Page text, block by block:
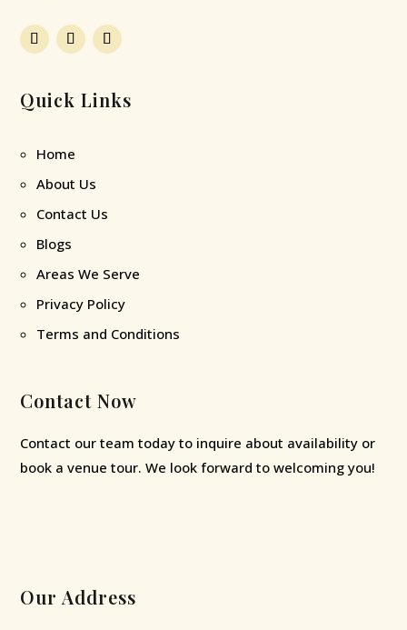
Quick Links
Home
About Us
Contact Us
Blogs
Areas We Serve
Privacy Policy
Terms and Conditions
Contact Now
Contact our team today to inquire about availability or
book a venue tour. We look forward to welcoming you!
Our Address